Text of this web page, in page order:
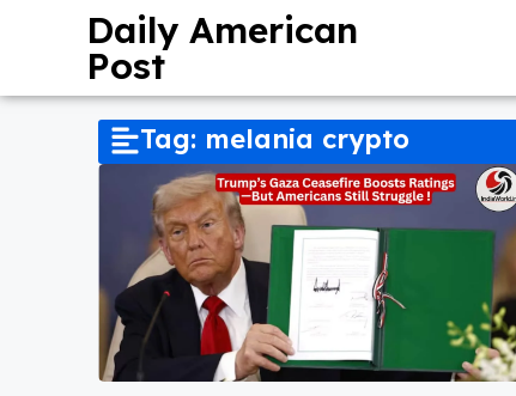
Daily American
Post
Tag: melania crypto